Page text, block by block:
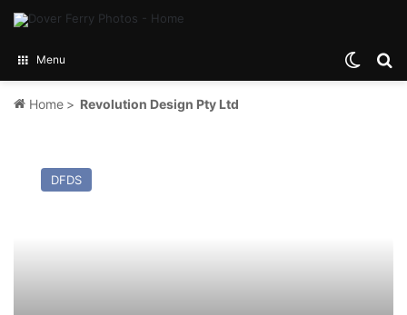
Menu
Home > Revolution Design Pty Ltd
Levante
DFDS